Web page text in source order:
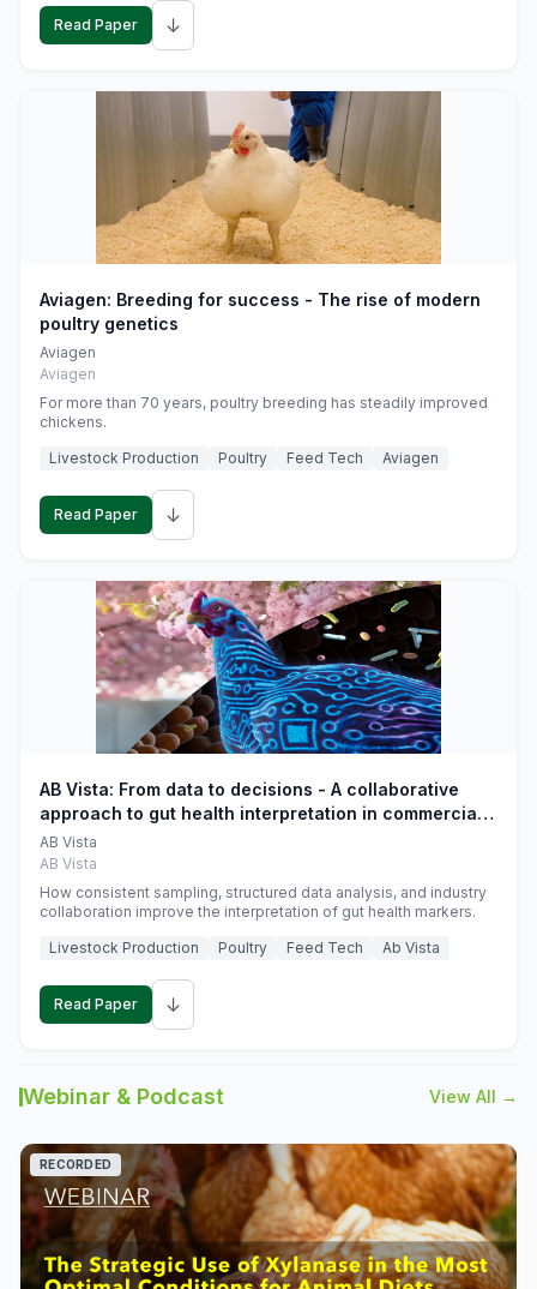
Read Paper ↓
Aviagen: Breeding for success - The rise of modern
poultry genetics
Aviagen
Aviagen
For more than 70 years, poultry breeding has steadily improved
chickens.
Livestock Production
Poultry Feed Tech Aviagen
Read Paper ↓
AB Vista: From data to decisions - A collaborative
approach to gut health interpretation in commercial
monogastric animal trials
AB Vista
AB Vista
How consistent sampling, structured data analysis, and industry
collaboration improve the interpretation of gut health markers.
Livestock Production
Poultry Feed Tech Ab Vista
Read Paper ↓
Webinar & Podcast View All →
RECORDED